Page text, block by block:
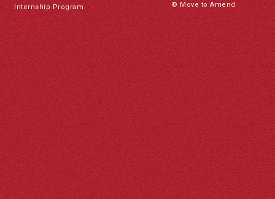
Internship Program
© Move to Amend